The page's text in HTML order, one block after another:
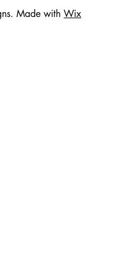
Made withWix